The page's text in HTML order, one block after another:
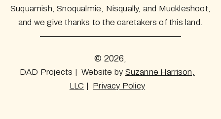
Suquamish, Snoqualmie, Nisqually, and Muckleshoot,
and we give thanks to the caretakers of this land.
© 2026,
DAD Projects | Website by Suzanne Harrison,
LLC | Privacy Policy